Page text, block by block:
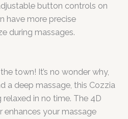
button controls on
have more precise
during massages.
town! It’s no wonder why,
a deep massage, this Cozzia
in no time. The 4D
your massage